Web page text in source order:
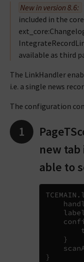
New in version 8.6:
included in the
available as third
The LinkHandler
i.e. a single news
The configuration
new
able to
TCEMAIN .
}
}